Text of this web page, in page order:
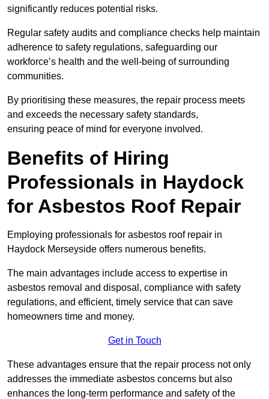
significantly reduces potential risks.
Regular safety audits and compliance checks help maintain
adherence to safety regulations, safeguarding our
workforce’s health and the well-being of surrounding
communities.
By prioritising these measures, the repair process meets
and exceeds the necessary safety standards,
ensuring peace of mind for everyone involved.
Benefits of Hiring
Professionals in Haydock
for Asbestos Roof Repair
Employing professionals for asbestos roof repair in
Haydock Merseyside offers numerous benefits.
The main advantages include access to expertise in
asbestos removal and disposal, compliance with safety
regulations, and efficient, timely service that can save
homeowners time and money.
Get in Touch
These advantages ensure that the repair process not only
addresses the immediate asbestos concerns but also
enhances the long-term performance and safety of the